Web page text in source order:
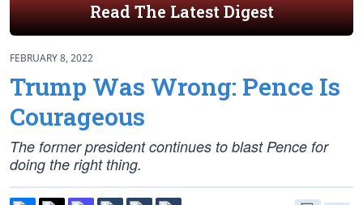
Read The Latest Digest
FEBRUARY 8, 2022
Trump Was Wrong: Pence Is
Courageous
The former president continues to blast Pence for
doing the right thing.